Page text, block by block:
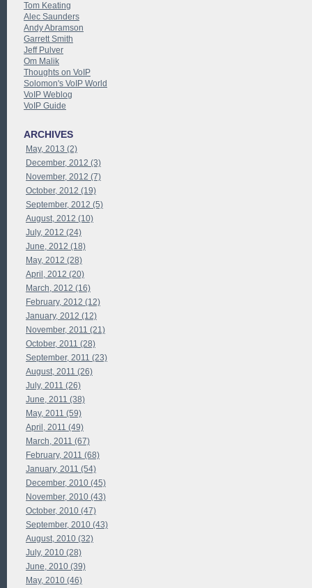
Tom Keating
Alec Saunders
Andy Abramson
Garrett Smith
Jeff Pulver
Om Malik
Thoughts on VoIP
Solomon's VoIP World
VoIP Weblog
VoIP Guide
ARCHIVES
May, 2013 (2)
December, 2012 (3)
November, 2012 (7)
October, 2012 (19)
September, 2012 (5)
August, 2012 (10)
July, 2012 (24)
June, 2012 (18)
May, 2012 (28)
April, 2012 (20)
March, 2012 (16)
February, 2012 (12)
January, 2012 (12)
November, 2011 (21)
October, 2011 (28)
September, 2011 (23)
August, 2011 (26)
July, 2011 (26)
June, 2011 (38)
May, 2011 (59)
April, 2011 (49)
March, 2011 (67)
February, 2011 (68)
January, 2011 (54)
December, 2010 (45)
November, 2010 (43)
October, 2010 (47)
September, 2010 (43)
August, 2010 (32)
July, 2010 (28)
June, 2010 (39)
May, 2010 (46)